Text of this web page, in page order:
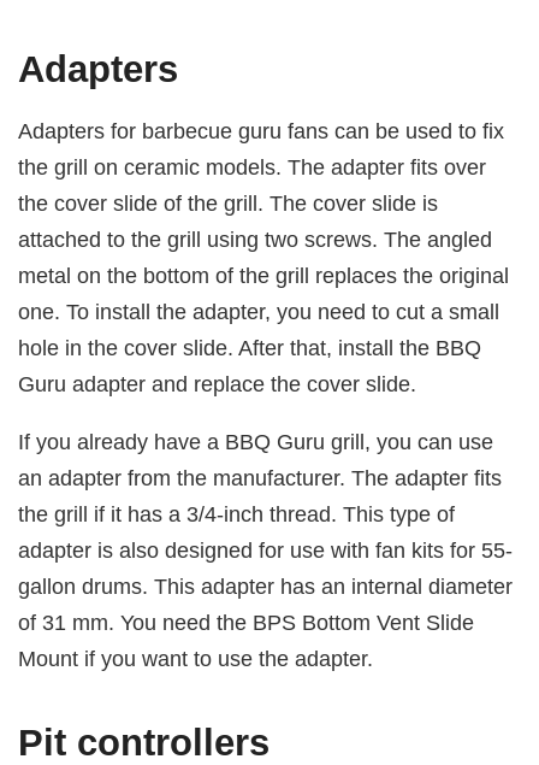
Adapters
Adapters for barbecue guru fans can be used to fix
the grill on ceramic models. The adapter fits over
the cover slide of the grill. The cover slide is
attached to the grill using two screws. The angled
metal on the bottom of the grill replaces the original
one. To install the adapter, you need to cut a small
hole in the cover slide. After that, install the BBQ
Guru adapter and replace the cover slide.
If you already have a BBQ Guru grill, you can use
an adapter from the manufacturer. The adapter fits
the grill if it has a 3/4-inch thread. This type of
adapter is also designed for use with fan kits for 55-
gallon drums. This adapter has an internal diameter
of 31 mm. You need the BPS Bottom Vent Slide
Mount if you want to use the adapter.
Pit controllers